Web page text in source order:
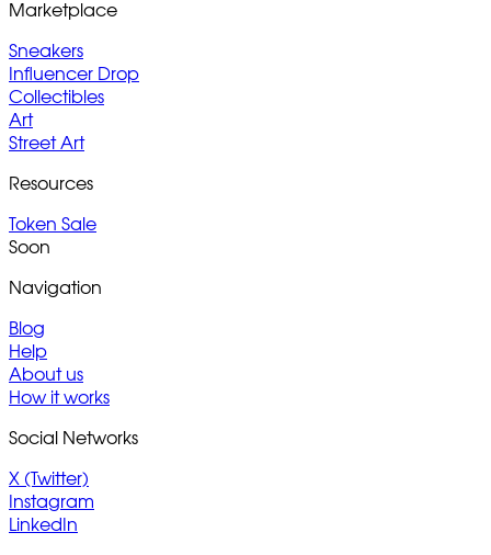
Marketplace
Sneakers
Influencer Drop
Collectibles
Art
Street Art
Resources
Token Sale
Soon
Navigation
Blog
Help
About us
How it works
Social Networks
X (Twitter)
Instagram
LinkedIn